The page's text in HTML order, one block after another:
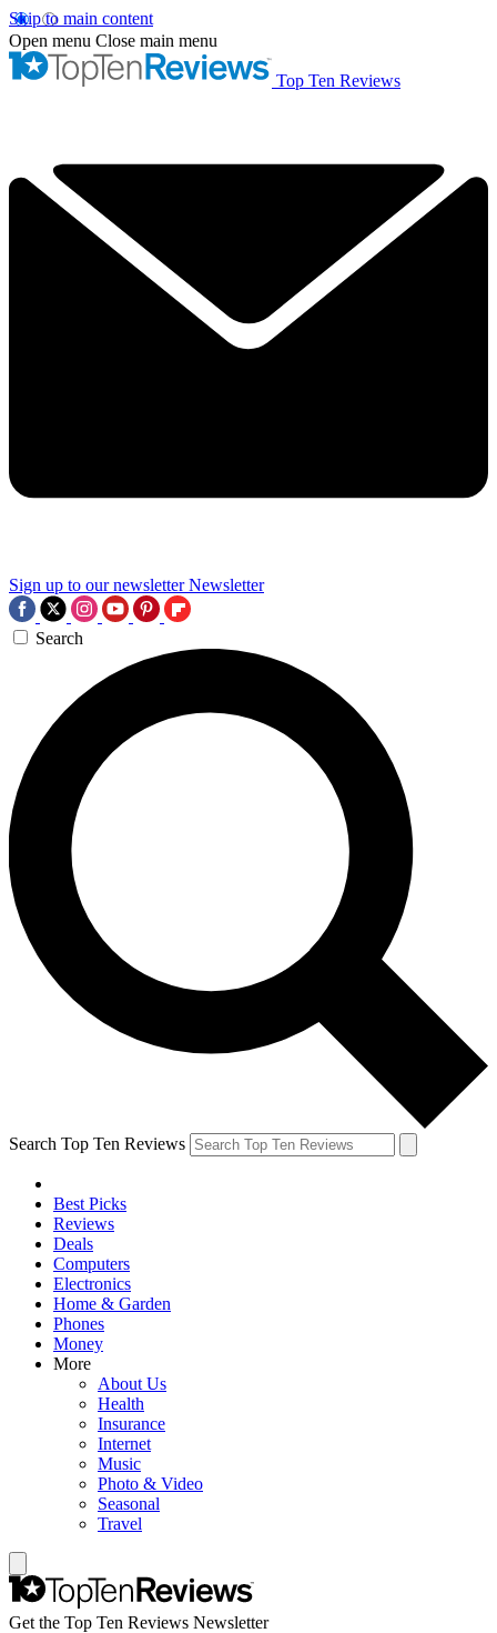
Skip to main content
Open menu Close main menu
Top Ten Reviews
Sign up to our newsletter Newsletter
Search
Search Top Ten Reviews
Best Picks
Reviews
Deals
Computers
Electronics
Home & Garden
Phones
Money
More
About Us
Health
Insurance
Internet
Music
Photo & Video
Seasonal
Travel
Get the Top Ten Reviews Newsletter